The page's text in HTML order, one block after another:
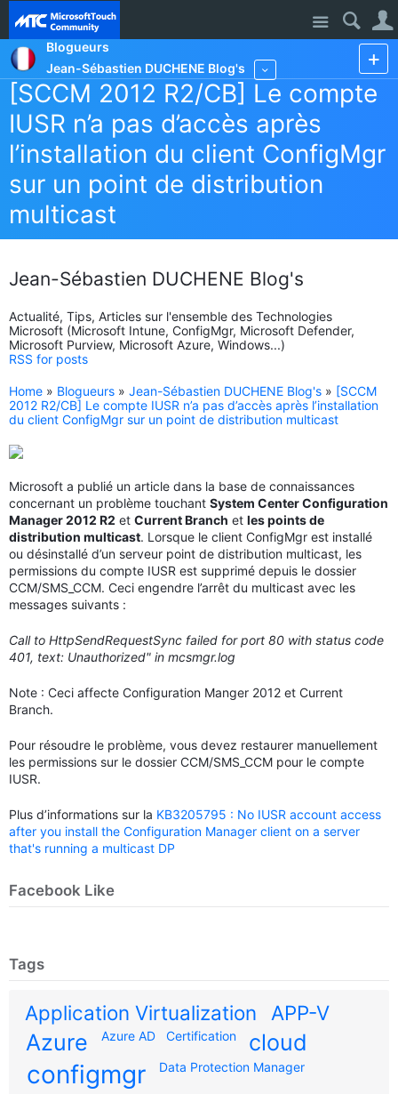
Site
Blogueurs
Jean-Sébastien DUCHENE Blog's
[SCCM 2012 R2/CB] Le compte
IUSR n’a pas d’accès après
l’installation du client ConfigMgr
sur un point de distribution
multicast
Jean-Sébastien DUCHENE Blog's
Actualité, Tips, Articles sur l'ensemble des Technologies
Microsoft (Microsoft Intune, ConfigMgr, Microsoft Defender,
Microsoft Purview, Microsoft Azure, Windows...)
RSS for posts
Home » Blogueurs » Jean-Sébastien DUCHENE Blog's » [SCCM
2012 R2/CB] Le compte IUSR n’a pas d’accès après l’installation
du client ConfigMgr sur un point de distribution multicast
Microsoft a publié un article dans la base de connaissances
concernant un problème touchant System Center Configuration
Manager 2012 R2 et Current Branch et les points de
distribution multicast. Lorsque le client ConfigMgr est installé
ou désinstallé d’un serveur point de distribution multicast, les
permissions du compte IUSR est supprimé depuis le dossier
CCM/SMS_CCM. Ceci engendre l’arrêt du multicast avec les
messages suivants :
Call to HttpSendRequestSync failed for port 80 with status code
401, text: Unauthorized" in mcsmgr.log
Note : Ceci affecte Configuration Manger 2012 et Current
Branch.
Pour résoudre le problème, vous devez restaurer manuellement
les permissions sur le dossier CCM/SMS_CCM pour le compte
IUSR.
Plus d’informations sur la KB3205795 : No IUSR account access
after you install the Configuration Manager client on a server
that's running a multicast DP
Facebook Like
Tags
Application Virtualization APP-V
Azure Azure AD Certification cloud
configmgr Data Protection Manager